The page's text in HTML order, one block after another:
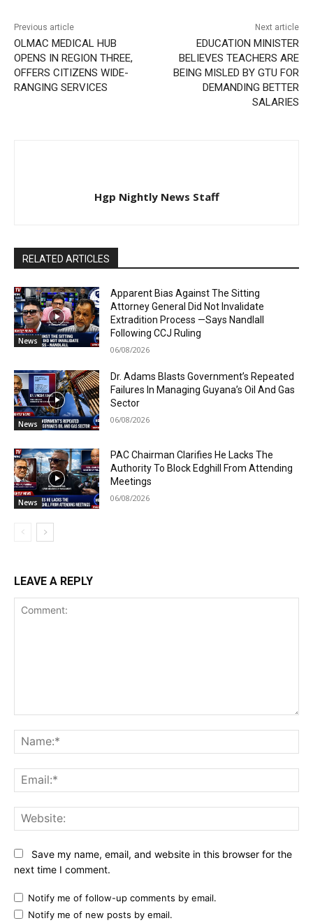
Previous article
OLMAC MEDICAL HUB
OPENS IN REGION THREE,
OFFERS CITIZENS WIDE-
RANGING SERVICES
Next article
EDUCATION MINISTER
BELIEVES TEACHERS ARE
BEING MISLED BY GTU FOR
DEMANDING BETTER
SALARIES
Hgp Nightly News Staff
RELATED ARTICLES
News
Apparent Bias Against The Sitting
Attorney General Did Not Invalidate
Extradition Process —Says Nandlall
Following CCJ Ruling
06/08/2026
News
Dr. Adams Blasts Government’s Repeated
Failures In Managing Guyana’s Oil And Gas
Sector
06/08/2026
News
PAC Chairman Clarifies He Lacks The
Authority To Block Edghill From Attending
Meetings
06/08/2026
LEAVE A REPLY
Save my name, email, and website in this browser for the
next time I comment.
Notify me of follow-up comments by email.
Notify me of new posts by email.